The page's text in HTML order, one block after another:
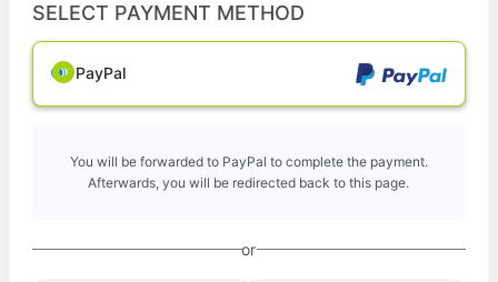
SELECT PAYMENT METHOD
PayPal
You will be forwarded to PayPal to complete the payment.
Afterwards, you will be redirected back to this page.
or